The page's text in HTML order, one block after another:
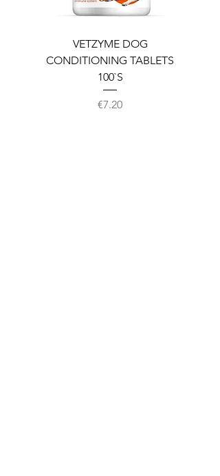
VETZYME DOG
CONDITIONING TABLETS
100`S
Price
€7.20